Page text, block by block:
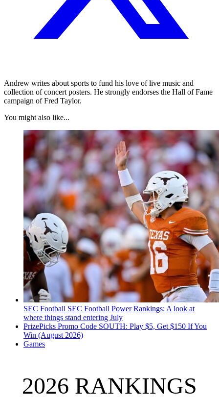
Andrew writes about sports to fund his love of live music and
collection of concert posters. He strongly endorses the Hall of Fame
campaign of Fred Taylor.
You might also like...
SEC Football SEC Football Power Rankings: A look at
where things stand entering July
PrizePicks Promo Code SOUTH: Play $5, Get $150 If You
Win (August 2026)
Games
2026 RANKINGS